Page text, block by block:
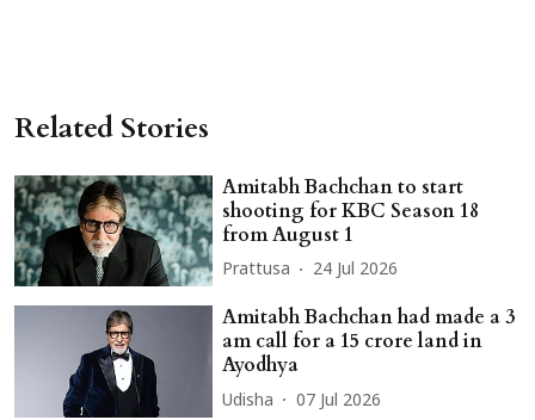
Related Stories
Amitabh Bachchan to start
shooting for KBC Season 18
from August 1
Prattusa 24 Jul 2026
Amitabh Bachchan had made a 3
am call for a 15 crore land in
Ayodhya
Udisha 07 Jul 2026